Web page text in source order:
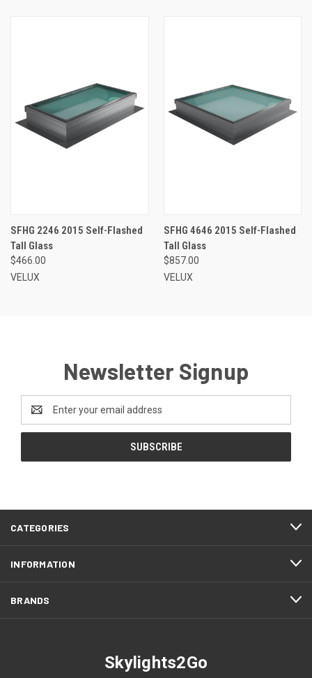
SFHG 2246 2015 Self-Flashed
Tall Glass
$466.00
VELUX
SFHG 4646 2015 Self-Flashed
Tall Glass
$857.00
VELUX
Newsletter Signup
Address
CATEGORIES
INFORMATION
BRANDS
Skylights2Go